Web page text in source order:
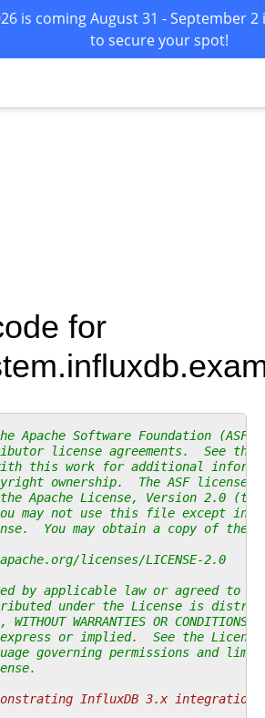
is coming August 31 - September 2
to secure your spot!
for
Apache Software Foundation (ASF)
license agreements.  See the
this work for additional
ownership.  The ASF
Apache License, Version 2.0 (the
may not use this file except in
You may obtain a copy of the
licenses/LICENSE-2.0
by applicable law or agreed to
under the License is
WARRANTIES OR CONDITIONS
or implied.  See the
governing permissions and
InfluxDB 3.x integration.